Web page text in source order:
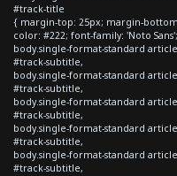
#track-title
{ margin-top: 25px; margin-
color: #222; font-family: 'Noto
body.single-format-standard
#track-subtitle,
body.single-format-standard
#track-subtitle,
body.single-format-standard
#track-subtitle,
body.single-format-standard
#track-subtitle,
body.single-format-standard
#track-subtitle,